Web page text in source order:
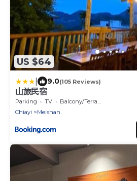
US $64
9.0(105 Reviews)
山旅民宿
Parking TV
Balcony/Terrace
Chiayi
Meishan